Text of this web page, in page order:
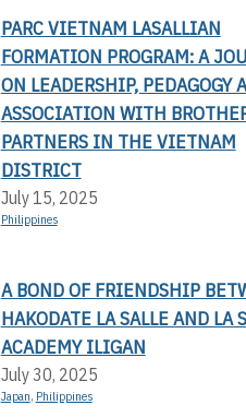
PARC VIETNAM LASALLIAN
FORMATION PROGRAM: A
ON LEADERSHIP, PEDAGOGY
ASSOCIATION WITH
PARTNERS IN THE VIETNAM
DISTRICT
July 15, 2025
Philippines
A BOND OF FRIENDSHIP
HAKODATE LA SALLE AND LA
ACADEMY ILIGAN
July 30, 2025
Japan, Philippines